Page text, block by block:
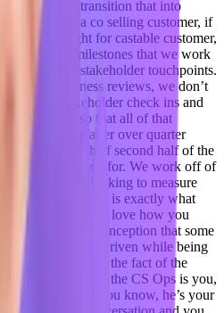
we transition that into
for if it’s a co selling customer, if
if it’s a straight for castable customer,
with preset milestones that we work
regular stakeholder touchpoints.
business reviews, we don’t
regular stakeholder check ins and
for right so that all of that
we’re quarter over quarter
of the year, half second half of the
is looking for. We work off of
KPIs they’re looking to measure
we’re surfacing is exactly what
I love how you
bashed a misconception that some
can’t be data driven while being
First, and I love the fact of the
dove in a bit to the CS Ops is you,
teammate, or you know, he’s your